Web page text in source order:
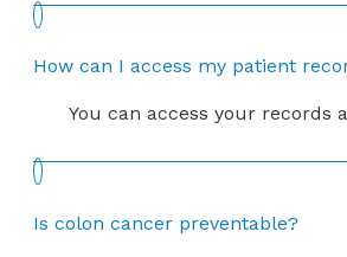
How can I access my patient
You can access your records
Is colon cancer preventable?